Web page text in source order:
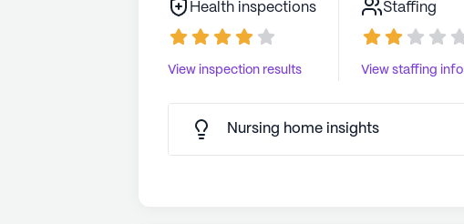
Health inspections
View inspection results
Staffing
View staffing info
Nursing home insights